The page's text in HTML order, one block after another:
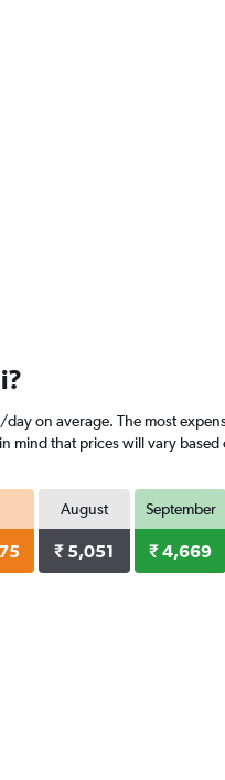
on average. The most
mind that prices will vary
August
₹ 5,051
September
₹ 4,669